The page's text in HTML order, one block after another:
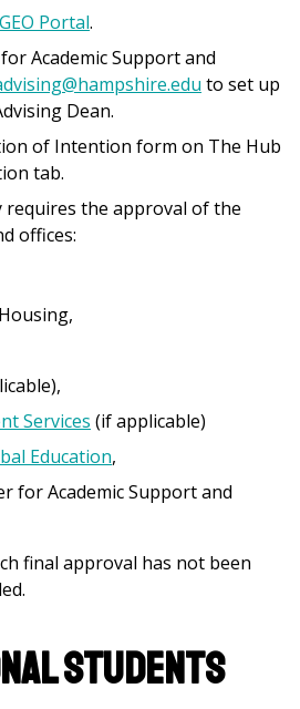
GEO Portal.
Academic Support and
to set up
Dean.
of Intention form on The Hub
tab.
requires the approval of the
offices:
Services (if applicable)
Education,
for Academic Support and
final approval has not been
Students